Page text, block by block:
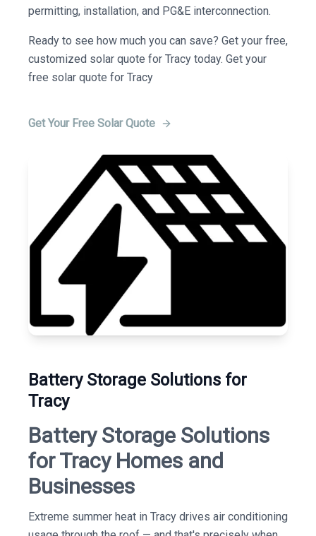
permitting, installation, and PG&E interconnection.
Ready to see how much you can save? Get your free,
customized solar quote for Tracy today. Get your
free solar quote for Tracy
Get Your Free Solar Quote
Battery Storage Solutions for
Tracy
Battery Storage Solutions
for Tracy Homes and
Businesses
Extreme summer heat in Tracy drives air conditioning